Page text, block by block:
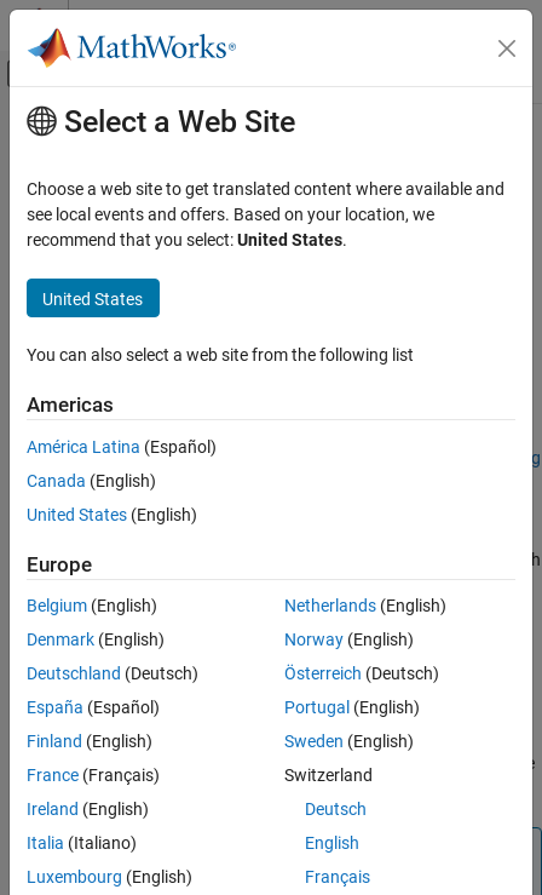
Skip to content
Off-Canvas Navigation Menu Toggle
Documentation Home
Image Processing Toolbox
Hyperspectral Image Processing
removeBands
Syntax
Examples
Input Arguments
Output Arguments
Version History
Main Content
removeBands
Remove spectral bands from spectral image
Syntax
newhcube = removeBands(hcube,Wavelength=wlrange)
Description
Add-On Required:This feature requires the
Hyperspectral Imaging
Library for Image Processing Toolbox
spectral bands from the data cube within the specified wavelength
range. The function returns a newhypercubeobject with the
remaining wavelengths, their metadata information, and the
corresponding spectral bands from the original data cube.
newhcube= removeBands( ,BandNumber=band
spectral bands with the specified spectral band numbers from the
hyperspectral data cube.
Note
The Hyperspectral Imaging Library for Image Processing
Select a Web Site
Choose a web site to get translated content where available and
see local events and offers. Based on your location, we
recommend that you select:United States.
United States
You can also select a web site from the following list
Americas
América Latina (Español)
Canada (English)
United States (English)
Europe
Belgium (English)
Denmark (English)
Deutschland (Deutsch)
España (Español)
Finland (English)
France (Français)
Ireland (English)
Italia (Italiano)
Luxembourg (English)
Netherlands(English)
Norway(English)
Österreich (Deutsch)
Portugal (English)
Sweden (English)
Switzerland
Deutsch
English
Français